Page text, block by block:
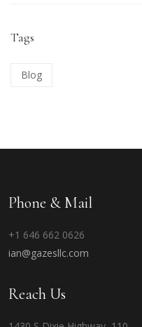
Tags
Blog
Phone & Mail
+1 646 662 0626
ian@gazesllc.com
Reach Us